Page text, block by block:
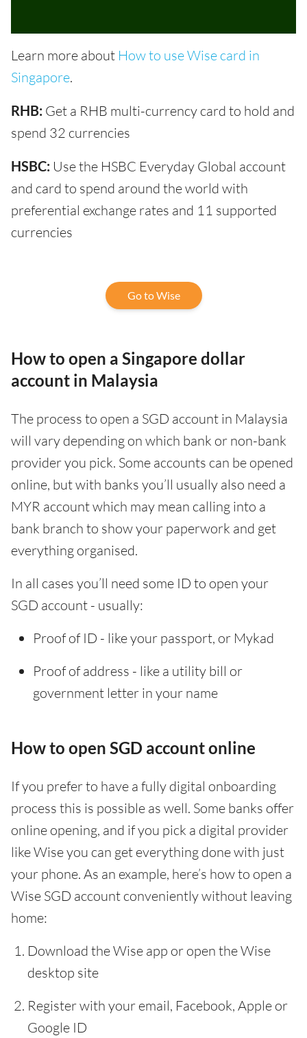
Learn more about How to use Wise card in
Singapore.
RHB: Get a RHB multi-currency card to hold and
spend 32 currencies
HSBC: Use the HSBC Everyday Global account
and card to spend around the world with
preferential exchange rates and 11 supported
currencies
Go to Wise
How to open a Singapore dollar
account in Malaysia
The process to open a SGD account in Malaysia
will vary depending on which bank or non-bank
provider you pick. Some accounts can be opened
online, but with banks you’ll usually also need a
MYR account which may mean calling into a
bank branch to show your paperwork and get
everything organised.
In all cases you’ll need some ID to open your
SGD account - usually:
Proof of ID - like your passport, or Mykad
Proof of address - like a utility bill or
government letter in your name
How to open SGD account online
If you prefer to have a fully digital onboarding
process this is possible as well. Some banks offer
online opening, and if you pick a digital provider
like Wise you can get everything done with just
your phone. As an example, here’s how to open a
Wise SGD account conveniently without leaving
home:
Download the Wise app or open the Wise
desktop site
Register with your email, Facebook, Apple or
Google ID